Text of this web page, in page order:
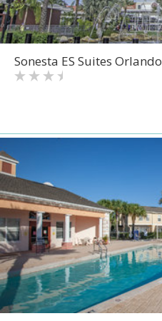
Sonesta ES Suites Orlando